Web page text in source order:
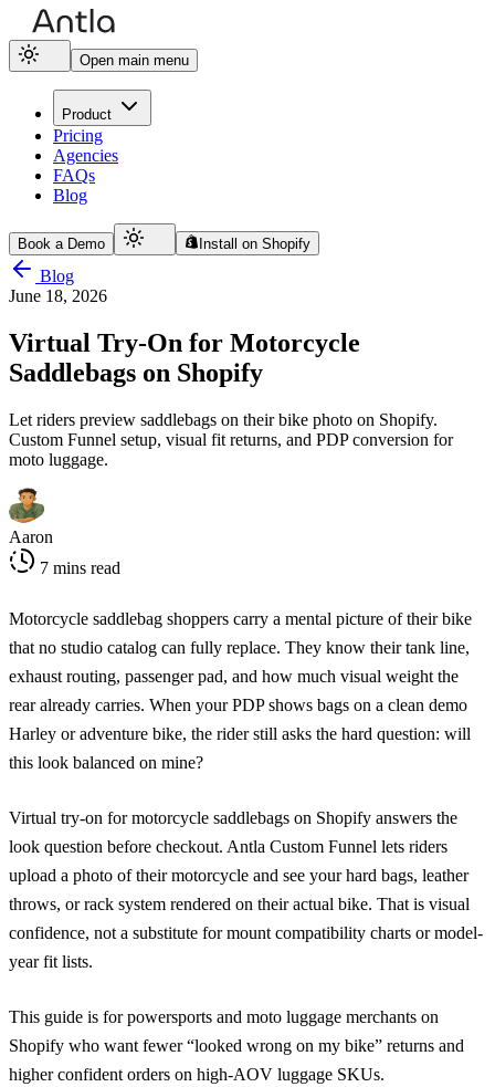
Open main menu
Product
Pricing
Agencies
FAQs
Blog
Book a Demo Install on Shopify
Blog
June 18, 2026
Virtual Try-On for Motorcycle
Saddlebags on Shopify
Let riders preview saddlebags on their bike photo on Shopify.
Custom Funnel setup, visual fit returns, and PDP conversion for
moto luggage.
Aaron
7 mins read
Motorcycle saddlebag shoppers carry a mental picture of their bike
that no studio catalog can fully replace. They know their tank line,
exhaust routing, passenger pad, and how much visual weight the
rear already carries. When your PDP shows bags on a clean demo
Harley or adventure bike, the rider still asks the hard question: will
this look balanced on mine?
Virtual try-on for motorcycle saddlebags on Shopify answers the
look question before checkout. Antla Custom Funnel lets riders
upload a photo of their motorcycle and see your hard bags, leather
throws, or rack system rendered on their actual bike. That is visual
confidence, not a substitute for mount compatibility charts or model-
year fit lists.
This guide is for powersports and moto luggage merchants on
Shopify who want fewer “looked wrong on my bike” returns and
higher confident orders on high-AOV luggage SKUs.